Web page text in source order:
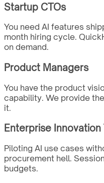
Startup CTOs
You need AI features
month hiring cycle.
on demand.
Product Managers
You have the product
capability. We provide
it.
Enterprise Innovation
Piloting AI use cases
procurement hell.
budgets.